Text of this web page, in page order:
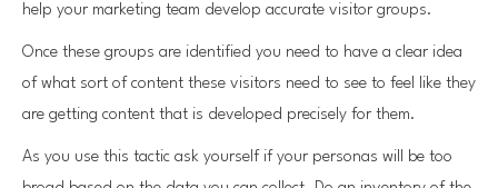
help your marketing team develop accurate visitor groups.
Once these groups are identified you need to have a clear idea
of what sort of content these visitors need to see to feel like they
are getting content that is developed precisely for them.
As you use this tactic ask yourself if your personas will be too